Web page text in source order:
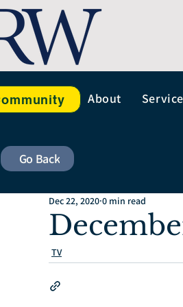
About
Dec 22, 2020 0 min read
TV
Go Back